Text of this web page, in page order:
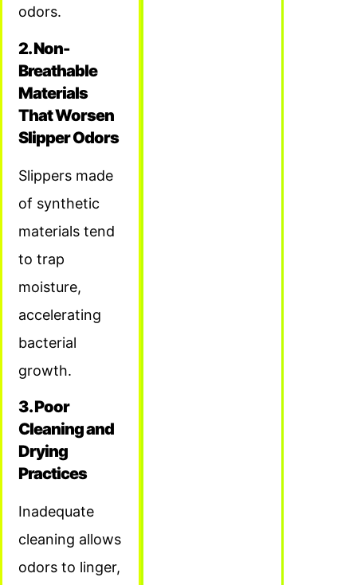
odors.
2. Non-
Breathable
Materials
That Worsen
Slipper Odors
Slippers made
of synthetic
materials tend
to trap
moisture,
accelerating
bacterial
growth.
3. Poor
Cleaning and
Drying
Practices
Inadequate
cleaning allows
odors to linger,